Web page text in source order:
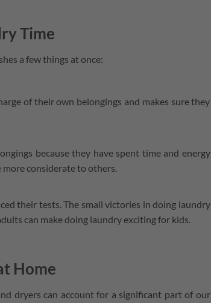
Time
a few things at once:
of their own belongings and makes sure they
because they have spent time and energy
considerate to others.
their tests. The small victories in doing laundry
can make doing laundry exciting for kids.
Home
dryers can account for a significant part of our